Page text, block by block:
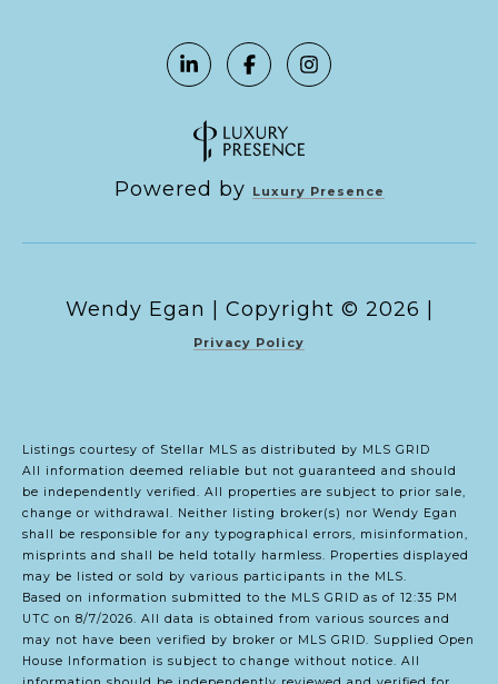
Powered by Luxury Presence
Copyright © 2026
Privacy Policy
Listings courtesy of Stellar MLS as distributed by MLS GRID
All information deemed reliable but not guaranteed and should
be independently verified. All properties are subject to prior sale,
change or withdrawal. Neither listing broker(s) nor Wendy Egan
shall be responsible for any typographical errors, misinformation,
misprints and shall be held totally harmless. Properties displayed
may be listed or sold by various participants in the MLS.
Based on information submitted to the MLS GRID as of 12:35 PM
UTC on 8/7/2026. All data is obtained from various sources and
may not have been verified by broker or MLS GRID. Supplied Open
House Information is subject to change without notice. All